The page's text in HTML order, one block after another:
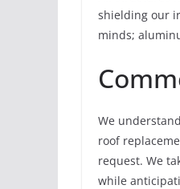
shielding our
minds;
We
roof
request. We
while